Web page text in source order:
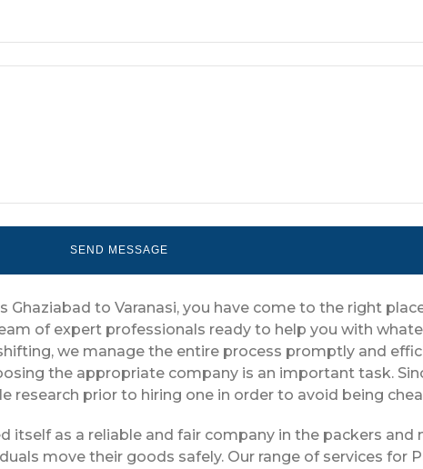
to Varanasi, you have come to the right
of expert professionals ready to help you with
we manage the entire process promptly and
the appropriate company is an important task.
prior to hiring one in order to avoid being
itself as a reliable and fair company in the packers
move their goods safely. Our range of services for